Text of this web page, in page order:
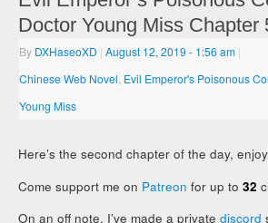
Doctor Young Miss Chapter
By DXHaseoXD | August 12, 2019- 1:56 am |
Chinese Web Novel Evil Emperor's Poisonous
Young Miss
Here’s the second chapter of the day,
Come support me on Patreon for up to32
On an off note, I’ve made a privatediscord